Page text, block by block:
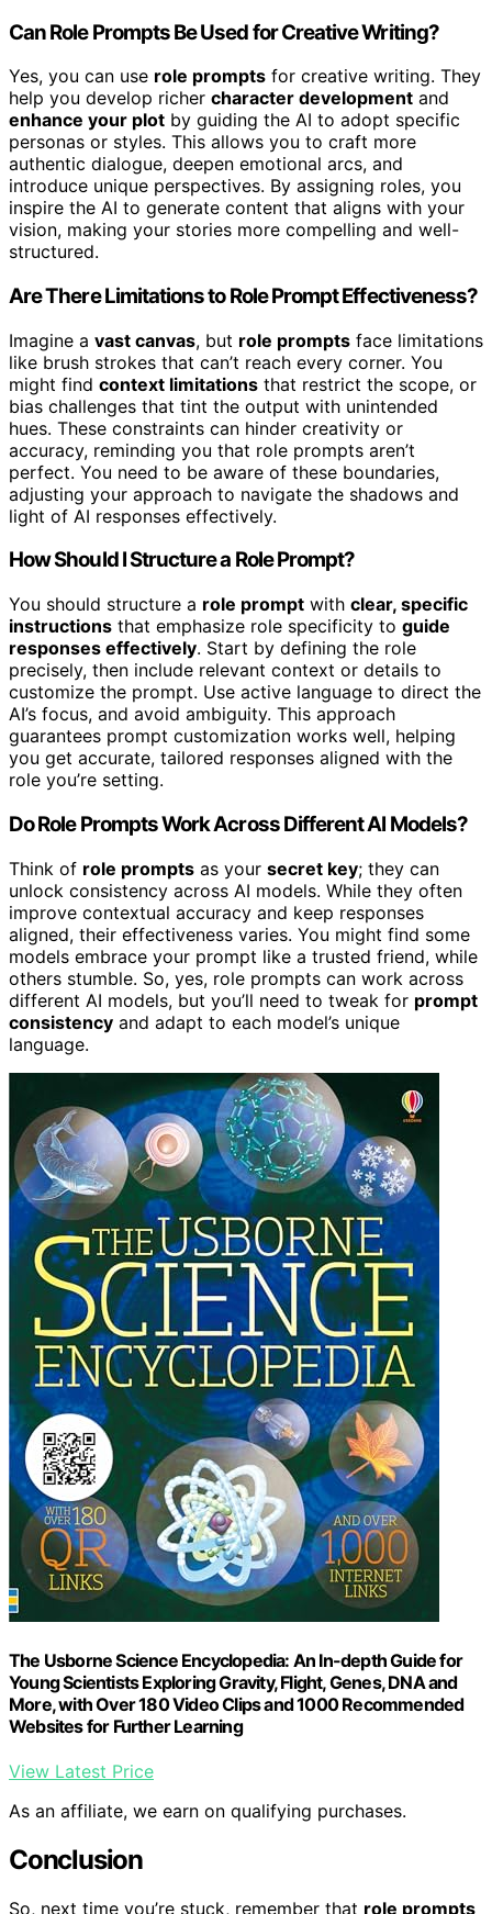
Can Role Prompts Be Used for Creative Writing?
Yes, you can use role prompts for creative writing. They
help you develop richer character development and
enhance your plot by guiding the AI to adopt specific
personas or styles. This allows you to craft more
authentic dialogue, deepen emotional arcs, and
introduce unique perspectives. By assigning roles, you
inspire the AI to generate content that aligns with your
vision, making your stories more compelling and well-
structured.
Are There Limitations to Role Prompt Effectiveness?
Imagine a vast canvas, but role prompts face limitations
like brush strokes that can’t reach every corner. You
might find context limitations that restrict the scope, or
bias challenges that tint the output with unintended
hues. These constraints can hinder creativity or
accuracy, reminding you that role prompts aren’t
perfect. You need to be aware of these boundaries,
adjusting your approach to navigate the shadows and
light of AI responses effectively.
How Should I Structure a Role Prompt?
You should structure a role prompt with clear, specific
instructions that emphasize role specificity to guide
responses effectively. Start by defining the role
precisely, then include relevant context or details to
customize the prompt. Use active language to direct the
AI’s focus, and avoid ambiguity. This approach
guarantees prompt customization works well, helping
you get accurate, tailored responses aligned with the
role you’re setting.
Do Role Prompts Work Across Different AI Models?
Think of role prompts as your secret key; they can
unlock consistency across AI models. While they often
improve contextual accuracy and keep responses
aligned, their effectiveness varies. You might find some
models embrace your prompt like a trusted friend, while
others stumble. So, yes, role prompts can work across
different AI models, but you’ll need to tweak for prompt
consistency and adapt to each model’s unique
language.
The Usborne Science Encyclopedia: An In-depth Guide for
Young Scientists Exploring Gravity, Flight, Genes, DNA and
More, with Over 180 Video Clips and 1000 Recommended
Websites for Further Learning
View Latest Price
As an affiliate, we earn on qualifying purchases.
Conclusion
So, next time you’re stuck, remember that role prompts